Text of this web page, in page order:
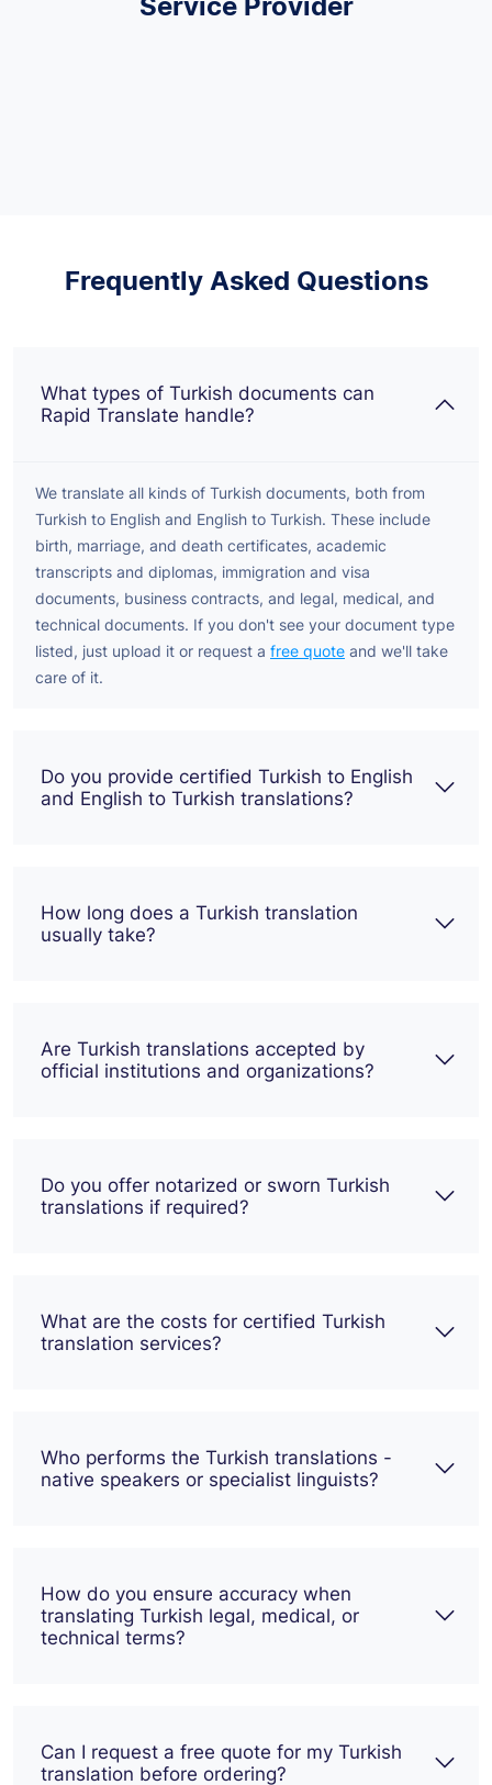
Frequently Asked Questions
What types of Turkish documents can
Rapid Translate handle?
We translate all kinds of Turkish documents, both from
Turkish to English and English to Turkish. These include
birth, marriage, and death certificates, academic
transcripts and diplomas, immigration and visa
documents, business contracts, and legal, medical, and
technical documents. If you don't see your document type
listed, just upload it or request a free quote and we'll take
care of it.
Do you provide certified Turkish to English
and English to Turkish translations?
How long does a Turkish translation
usually take?
Are Turkish translations accepted by
official institutions and organizations?
Do you offer notarized or sworn Turkish
translations if required?
What are the costs for certified Turkish
translation services?
Who performs the Turkish translations -
native speakers or specialist linguists?
How do you ensure accuracy when
translating Turkish legal, medical, or
technical terms?
Can I request a free quote for my Turkish
translation before ordering?